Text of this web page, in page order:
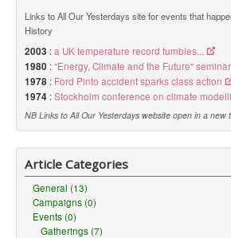
Links to All Our Yesterdays site for events that
History
2003 :a UK temperature record tumbles...
1980 :"Energy, Climate and the Future"
1978 : Ford Pinto accident sparks class action
1974 :Stockholm conference on climate
NB Links to All Our Yesterdays website open in a new
Article Categories
General (13)
Campaigns (0)
Events (0)
Gatherings (7)